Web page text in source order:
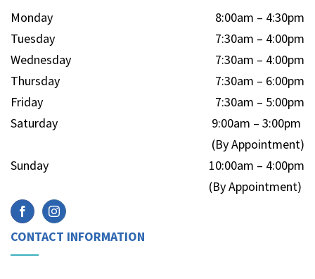
Monday
8:00am – 4:30pm
Tuesday
7:30am – 4:00pm
Wednesday
7:30am – 4:00pm
Thursday
7:30am – 6:00pm
Friday
7:30am – 5:00pm
Saturday
9:00am – 3:00pm
(By Appointment)
Sunday
10:00am – 4:00pm
(By Appointment)
CONTACT INFORMATION